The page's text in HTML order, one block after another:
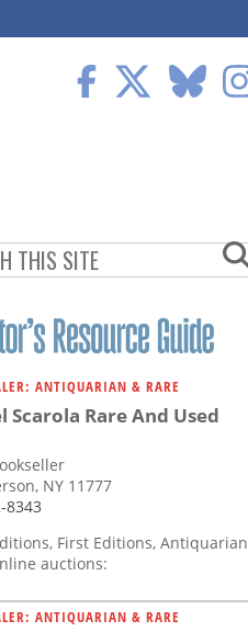
ANTIQUARIAN & RARE
Scarola Rare And Used
NY 11777
8343
First Editions, Antiquarian
auctions:
ANTIQUARIAN & RARE